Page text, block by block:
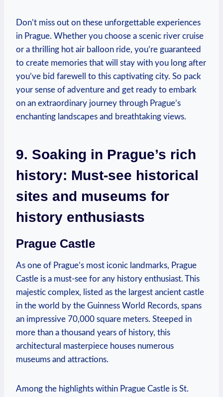
Don’t miss out on these unforgettable experiences
in Prague. Whether you choose a scenic river cruise
or a thrilling hot air balloon ride, you’re guaranteed
to create memories that will stay with you long after
you’ve bid farewell to this captivating city. So pack
your sense of adventure and get ready to embark
on an extraordinary journey through Prague’s
enchanting landscapes and breathtaking views.
9. Soaking in Prague’s rich
history: Must-see historical
sites and museums for
history enthusiasts
Prague Castle
As one of Prague’s most iconic landmarks, Prague
Castle is a must-see for any history enthusiast. This
majestic complex, listed as the largest ancient castle
in the world by the Guinness World Records, spans
an impressive 70,000 square meters. Steeped in
more than a thousand years of history, this
architectural masterpiece houses numerous
museums and attractions.
Among the highlights within Prague Castle is St.